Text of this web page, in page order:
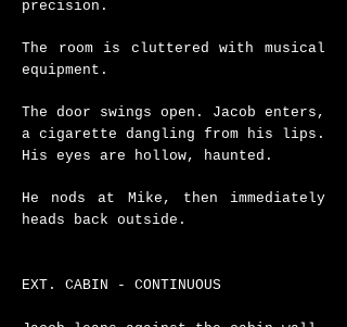
precision.
The room is cluttered with musical
equipment.
The door swings open. Jacob enters,
a cigarette dangling from his lips.
His eyes are hollow, haunted.
He nods at Mike, then immediately
heads back outside.
EXT. CABIN - CONTINUOUS